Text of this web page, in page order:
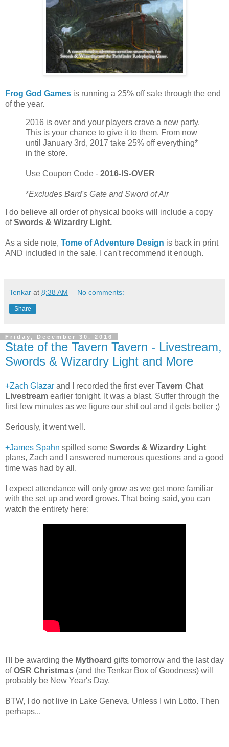
Frog God Games is running a 25% off sale through the end
of the year.
2016 is over and your players crave a new party.
This is your chance to give it to them. From now
until January 3rd, 2017 take 25% off everything*
in the store.
Use Coupon Code - 2016-IS-OVER
*Excludes Bard's Gate and Sword of Air
I do believe all order of physical books will include a copy
ofSwords & Wizardry Light.
As a side note, Tome of Adventure Design is back in print
AND included in the sale. I can't recommend it enough.
Tenkar at 8:38 AM No comments:
Share
Friday, December 30, 2016
State of the Tavern Tavern - Livestream,
Swords & Wizardry Light and More
+Zach Glazar and I recorded the first ever Tavern Chat
Livestream earlier tonight. It was a blast. Suffer through the
first few minutes as we figure our shit out and it gets better ;)
Seriously, it went well.
+James Spahn spilled some Swords & Wizardry Light
plans, Zach and I answered numerous questions and a good
time was had by all.
I expect attendance will only grow as we get more familiar
with the set up and word grows. That being said, you can
watch the entirety here:
I'll be awarding the Mythoard gifts tomorrow and the last day
ofOSR Christmas (and the Tenkar Box of Goodness) will
probably be New Year's Day.
BTW, I do not live in Lake Geneva. Unless I win Lotto. Then
perhaps...